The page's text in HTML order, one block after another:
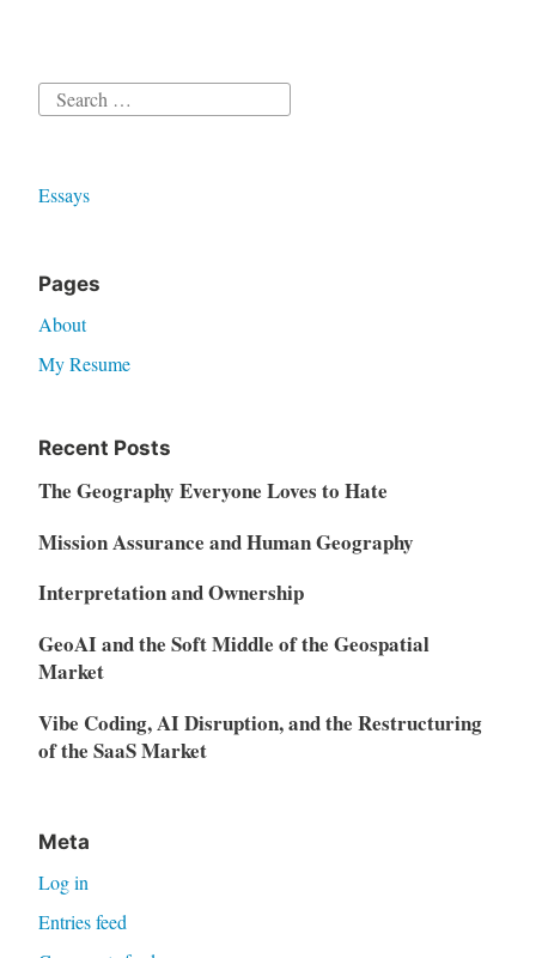
Search
Essays
Pages
About
My Resume
Recent Posts
The Geography Everyone Loves to Hate
Mission Assurance and Human Geography
Interpretation and Ownership
GeoAI and the Soft Middle of the Geospatial
Market
Vibe Coding, AI Disruption, and the Restructuring
of the SaaS Market
Meta
Log in
Entries feed